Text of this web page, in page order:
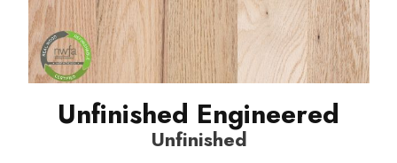
Unfinished Engineered
Unfinished